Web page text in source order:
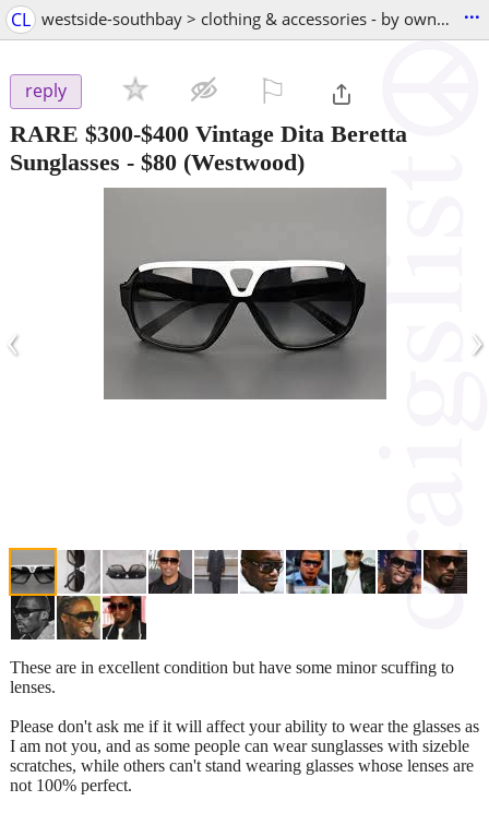
CL westside-southbay > clothing & accessories - by owner ...
reply
RARE $300-$400 Vintage Dita Beretta
Sunglasses - $80 (Westwood)
‹ ›
These are in excellent condition but have some minor scuffing to
lenses.
Please don't ask me if it will affect your ability to wear the glasses as
I am not you, and as some people can wear sunglasses with sizeble
scratches, while others can't stand wearing glasses whose lenses are
not 100% perfect.